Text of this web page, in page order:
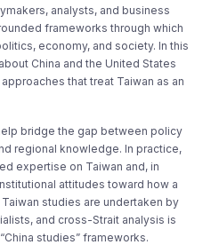
analysts, and business
frameworks through which
economy, and society. In this
China and the United States
that treat Taiwan as an
bridge the gap between policy
regional knowledge. In practice,
expertise on Taiwan and, in
attitudes toward how a
studies are undertaken by
and cross-Strait analysis is
studies” frameworks.